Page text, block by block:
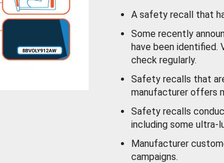
A safety recall that
Some recently
have been identified.
check regularly.
Safety recalls that
manufacturer offers
Safety recalls
including some ultra-
Manufacturer
campaigns.